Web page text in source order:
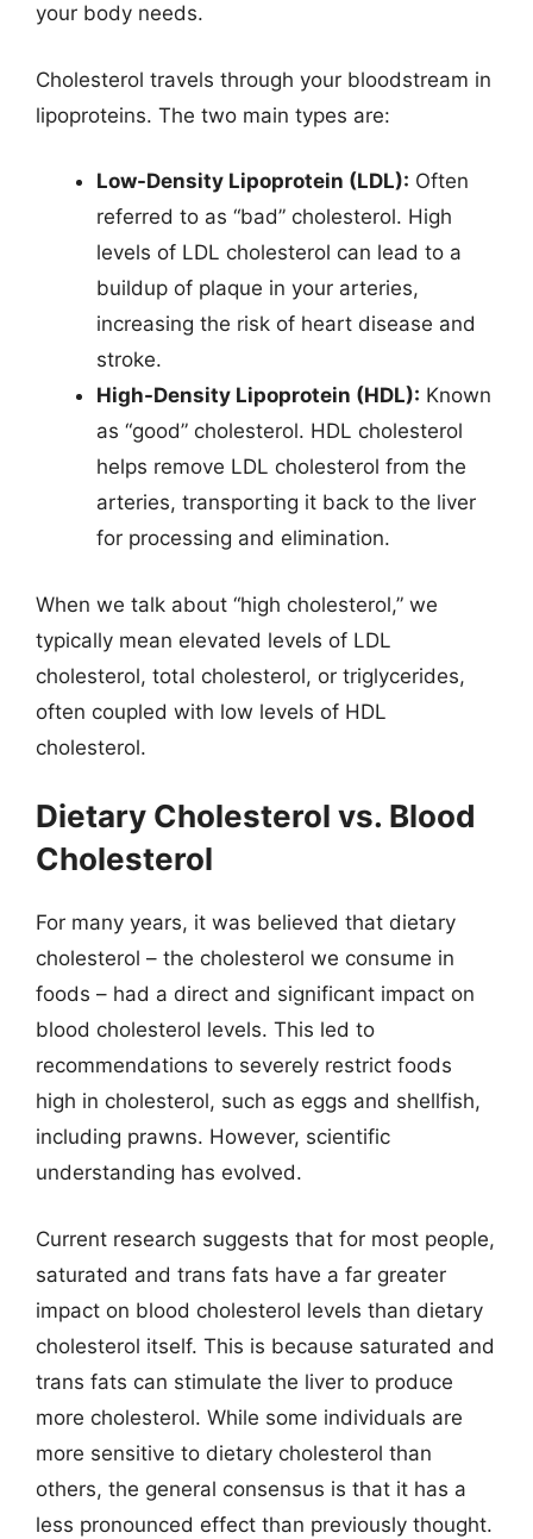
your body needs.
Cholesterol travels through your bloodstream in
lipoproteins. The two main types are:
Low-Density Lipoprotein (LDL): Often
referred to as “bad” cholesterol. High
levels of LDL cholesterol can lead to a
buildup of plaque in your arteries,
increasing the risk of heart disease and
stroke.
High-Density Lipoprotein (HDL): Known
as “good” cholesterol. HDL cholesterol
helps remove LDL cholesterol from the
arteries, transporting it back to the liver
for processing and elimination.
When we talk about “high cholesterol,” we
typically mean elevated levels of LDL
cholesterol, total cholesterol, or triglycerides,
often coupled with low levels of HDL
cholesterol.
Dietary Cholesterol vs. Blood
Cholesterol
For many years, it was believed that dietary
cholesterol – the cholesterol we consume in
foods – had a direct and significant impact on
blood cholesterol levels. This led to
recommendations to severely restrict foods
high in cholesterol, such as eggs and shellfish,
including prawns. However, scientific
understanding has evolved.
Current research suggests that for most people,
saturated and trans fats have a far greater
impact on blood cholesterol levels than dietary
cholesterol itself. This is because saturated and
trans fats can stimulate the liver to produce
more cholesterol. While some individuals are
more sensitive to dietary cholesterol than
others, the general consensus is that it has a
less pronounced effect than previously thought.